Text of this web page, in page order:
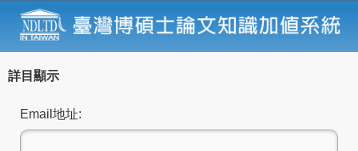
詳目顯示
Email地址: